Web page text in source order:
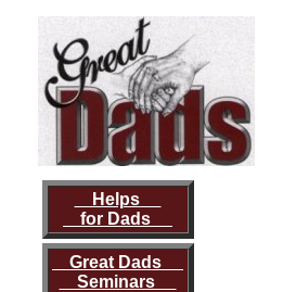
Helps
for Dads
Great Dads
Seminars